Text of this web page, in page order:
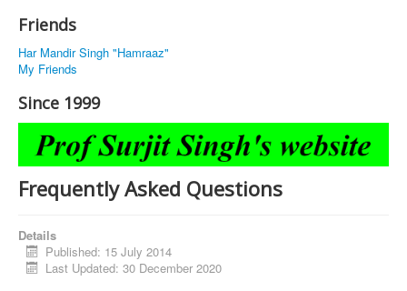
Friends
Har Mandir Singh "Hamraaz"
My Friends
Since 1999
Frequently Asked Questions
Details
Published: 15 July 2014
Last Updated: 30 December 2020